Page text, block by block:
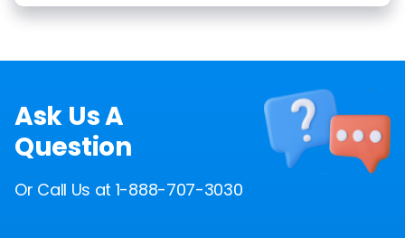
Ask Us A
Question
Or Call Us at 1-888-707-3030